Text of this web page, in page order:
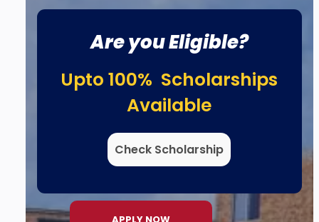
Are you Eligible?
Upto 100% Scholarships
Available
Check Scholarship